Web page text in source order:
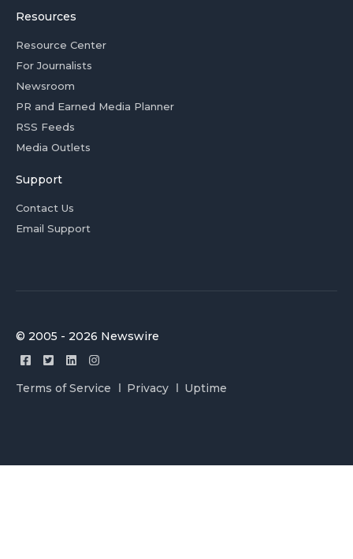
Resources
Resource Center
For Journalists
Newsroom
PR and Earned Media Planner
RSS Feeds
Media Outlets
Support
Contact Us
Email Support
© 2005 - 2026 Newswire
Terms of Service Privacy Uptime